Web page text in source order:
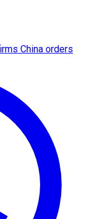
China orders